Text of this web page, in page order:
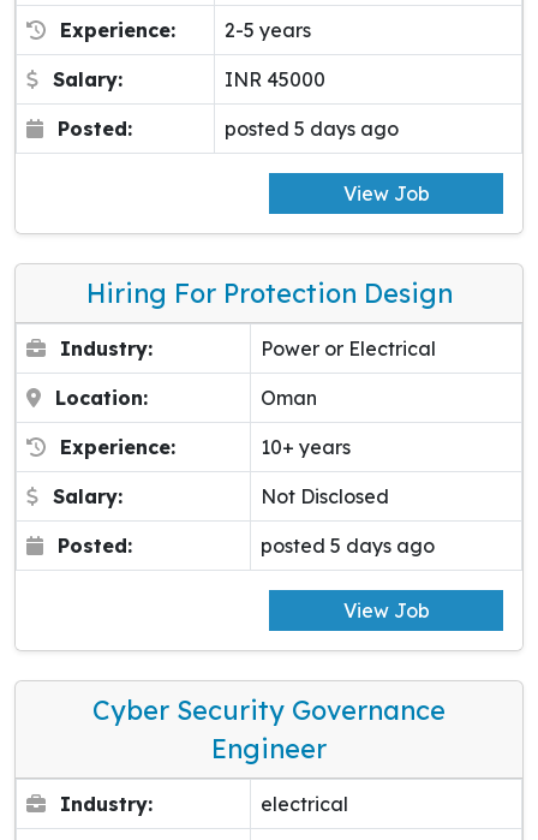
Experience: 2-5 years
Salary: INR 45000
Posted: posted 5 days ago
View Job
Hiring For Protection Design
Industry: Power or Electrical
Location: Oman
Experience: 10+ years
Salary: Not Disclosed
Posted: posted 5 days ago
View Job
Cyber Security Governance
Engineer
Industry: electrical